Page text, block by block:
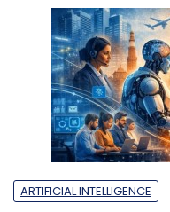
ARTIFICIAL INTELLIGENCE